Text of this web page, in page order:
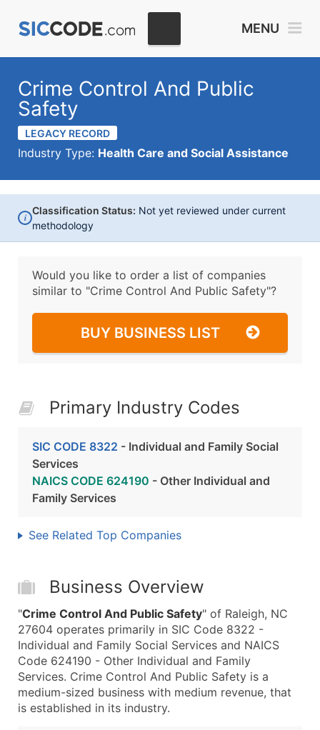
MENU
Crime Control And Public
Safety
LEGACY RECORD
Industry Type: Health Care and Social Assistance
i
Classification Status: Not yet reviewed under current
methodology
Would you like to order a list of companies
similar to "Crime Control And Public Safety"?
BUY BUSINESS LIST
Primary Industry Codes
SIC CODE 8322 - Individual and Family Social
Services
NAICS CODE 624190 - Other Individual and
Family Services
See Related Top Companies
Business Overview
"Crime Control And Public Safety" of Raleigh, NC
27604 operates primarily in SIC Code 8322 -
Individual and Family Social Services and NAICS
Code 624190 - Other Individual and Family
Services. Crime Control And Public Safety is a
medium-sized business with medium revenue, that
is established in its industry.